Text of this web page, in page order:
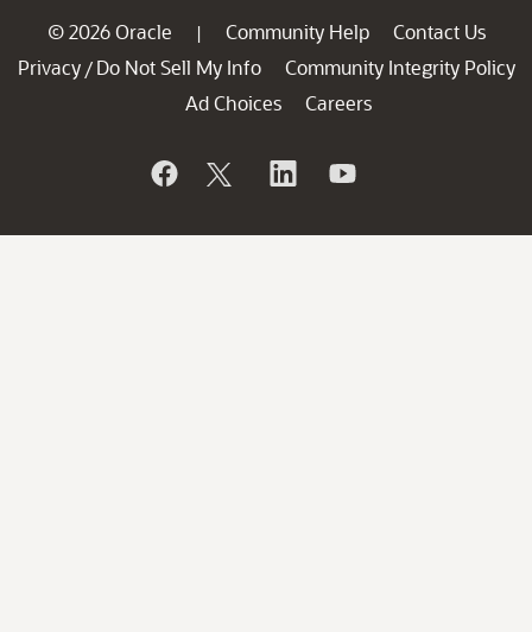
© 2026 Oracle | Community Help
Contact Us
Privacy / Do Not Sell My Info
Community Integrity Policy
Ad Choices
Careers